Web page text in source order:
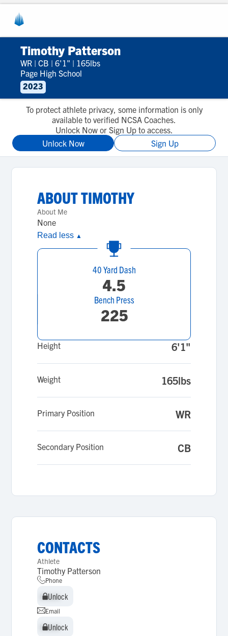
Timothy Patterson
WR | CB | 6'1" | 165lbs
Page High School
2023
To protect athlete privacy, some information is only
available to verified NCSA Coaches.
Unlock Now or Sign Up to access.
Unlock Now
Sign Up
ABOUTTIMOTHY
About Me
None
Read less ▲
40 Yard Dash
4.5
Bench Press
225
Height 6'1"
Weight 165lbs
Primary Position WR
Secondary Position CB
CONTACTS
Athlete
Timothy Patterson
Phone
Unlock
Unlock
Email
Unlock
Unlock